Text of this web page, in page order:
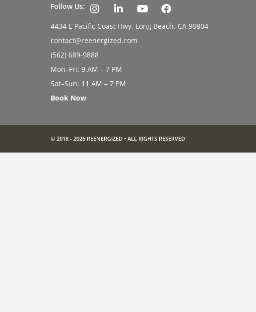
Follow Us:
4434 E Pacific Coast Hwy, Long Beach, CA 90804
contact@reenergized.com
(562) 689-9888
Mon–Fri: 9 AM – 7 PM
Sat–Sun: 11 AM – 7 PM
Book Now
© 2018 - 2026 REENERGIZED • ALL RIGHTS RESERVED